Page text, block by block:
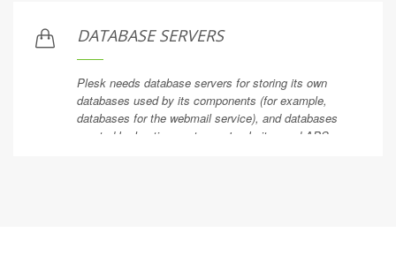
DATABASE SERVERS
Plesk needs database servers for storing its own
databases used by its components (for example,
databases for the webmail service), and databases
created by hosting customers' websites and APS